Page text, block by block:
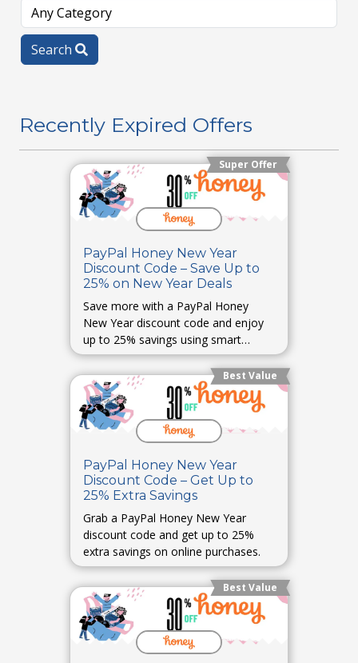
Search
Recently Expired Offers
Super Offer
PayPal Honey New Year
Discount Code – Save Up to
25% on New Year Deals
Save more with a PayPal Honey
New Year discount code and enjoy
up to 25% savings using smart
coupons.
Best Value
PayPal Honey New Year
Discount Code – Get Up to
25% Extra Savings
Grab a PayPal Honey New Year
discount code and get up to 25%
extra savings on online purchases.
Best Value